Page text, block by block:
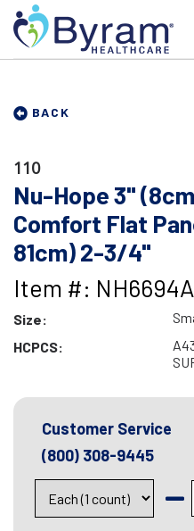
BACK
110
Nu-Hope 3"
Comfort Flat
81cm) 2-3/4"
Item #: NH6694A
Size:
HCPCS:
Customer Service
(800) 308-9445